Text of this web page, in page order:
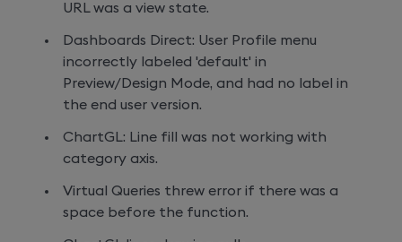
URL was a view state.
Dashboards Direct: User Profile menu
incorrectly labeled 'default' in
Preview/Design Mode, and had no label in
the end user version.
ChartGL: Line fill was not working with
category axis.
Virtual Queries threw error if there was a
space before the function.